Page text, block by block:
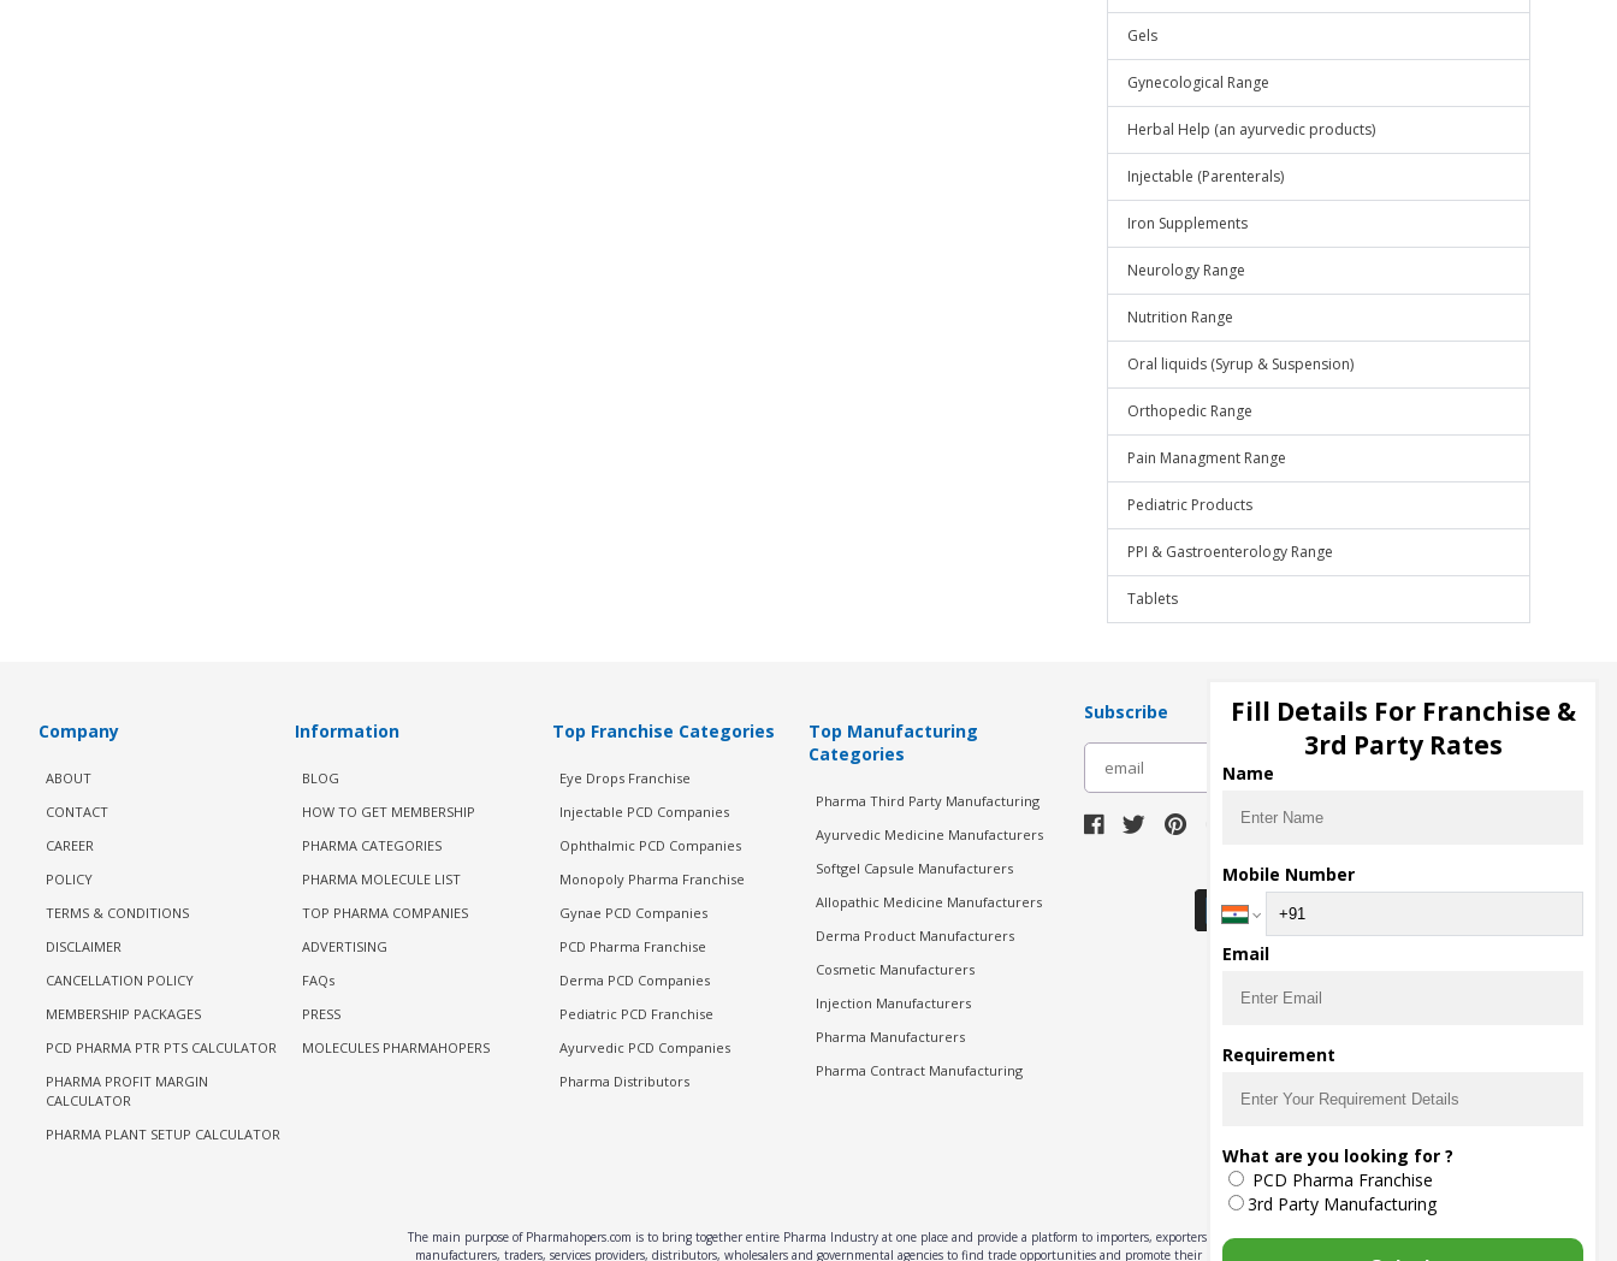
Gels
Gynecological Range
Herbal Help (an ayurvedic products)
Injectable (Parenterals)
Iron Supplements
Neurology Range
Nutrition Range
Oral liquids (Syrup & Suspension)
Orthopedic Range
Pain Managment Range
Pediatric Products
PPI & Gastroenterology Range
Tablets
Company
ABOUT
CONTACT
CAREER
POLICY
TERMS & CONDITIONS
DISCLAIMER
CANCELLATION POLICY
MEMBERSHIP PACKAGES
PCD PHARMA PTR PTS CALCULATOR
PHARMA PROFIT MARGIN
CALCULATOR
PHARMA PLANT SETUP CALCULATOR
Information
BLOG
HOW TO GET MEMBERSHIP
PHARMA CATEGORIES
PHARMA MOLECULE LIST
TOP PHARMA COMPANIES
ADVERTISING
FAQs
PRESS
MOLECULES PHARMAHOPERS
Top Franchise Categories
Eye Drops Franchise
Injectable PCD Companies
Ophthalmic PCD Companies
Monopoly Pharma Franchise
Gynae PCD Companies
PCD Pharma Franchise
Derma PCD Companies
Pediatric PCD Franchise
Ayurvedic PCD Companies
Pharma Distributors
Top Manufacturing
Categories
Pharma Third Party Manufacturing
Ayurvedic Medicine Manufacturers
Softgel Capsule Manufacturers
Allopathic Medicine Manufacturers
Derma Product Manufacturers
Cosmetic Manufacturers
Injection Manufacturers
Pharma Manufacturers
Pharma Contract Manufacturing
Subscribe
Download Seller App
The main purpose of Pharmahopers.com is to bring together entire Pharma Industry at one place and provide a platform to importers, exporters,
manufacturers, traders, services providers, distributors, wholesalers and governmental agencies to find trade opportunities and promote their
Fill Details For Franchise &
3rd Party Rates
Name
Mobile Number
Email
Requirement
What are you looking for ?
PCD Pharma Franchise
3rd Party Manufacturing